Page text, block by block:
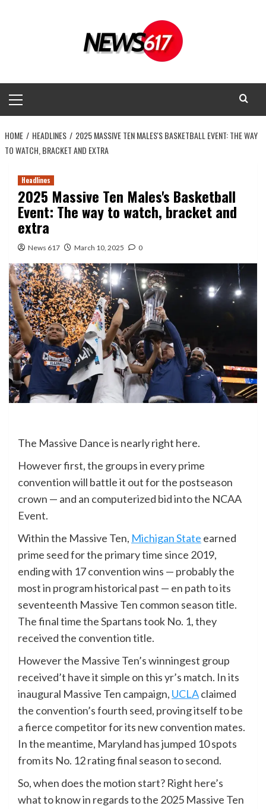
Menu
HOME HEADLINES
2025 MASSIVE TEN MALES'S BASKETBALL EVENT: THE WAY
TO WATCH, BRACKET AND EXTRA
Headlines
2025 Massive Ten Males's Basketball
Event: The way to watch, bracket and
extra
News 617 March 10, 2025 0
The Massive Dance is nearly right here.
However first, the groups in every prime
convention will battle it out for the postseason
crown — and an computerized bid into the NCAA
Event.
Within the Massive Ten, Michigan State earned
prime seed for the primary time since 2019,
ending with 17 convention wins — probably the
most in program historical past — en path to its
seventeenth Massive Ten common season title.
The final time the Spartans took No. 1, they
received the convention title.
However the Massive Ten’s winningest group
received’t have it simple on this yr’s match. In its
inaugural Massive Ten campaign, UCLAclaimed
the convention’s fourth seed, proving itself to be
a fierce competitor for its new convention mates.
In the meantime, Maryland has jumped 10 spots
from its No. 12 rating final season to second.
So, when does the motion start? Right here’s
what to know in regards to the 2025 Massive Ten